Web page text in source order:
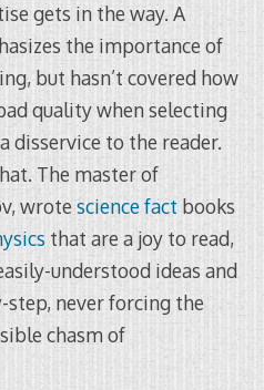
gets in the way. A
the importance of
but hasn’t covered how
quality when selecting
disservice to the reader.
The master of
wrote science fact books
that are a joy to read,
understood ideas and
never forcing the
chasm of